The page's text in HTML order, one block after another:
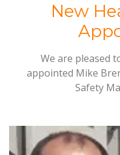
New
We are pleased
appointed Mike
Safety